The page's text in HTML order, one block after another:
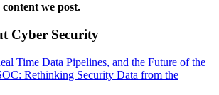
content we post.
Cyber Security
Time Data Pipelines, and the Future of the
Rethinking Security Data from the